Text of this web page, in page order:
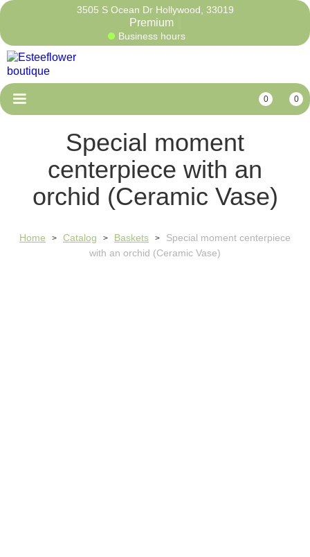
3505 S Ocean Dr Hollywood, 33019
Pre
Business hours
0 0
Special moment
centerpiece with an
orchid (Ceramic Vase)
Home > Catalog > Baskets >
Special moment centerpiece
with an orchid (Ceramic Vase)